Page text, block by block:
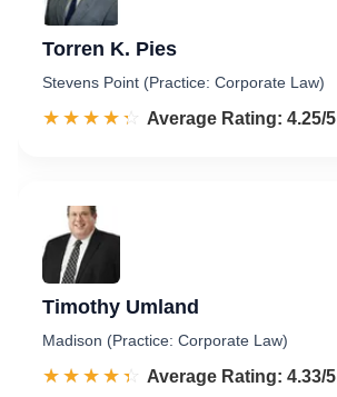
Torren K. Pies
Stevens Point (Practice: Corporate Law)
☆☆☆☆☆
★★★★★ Rated 4.3 out of 5
Average Rating: 4.25/5
Timothy Umland
Madison (Practice: Corporate Law)
☆☆☆☆☆
★★★★★ Rated 4.3 out of 5
Average Rating: 4.33/5